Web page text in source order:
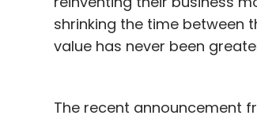
shrinking the time between
value has never been
The recent announcement